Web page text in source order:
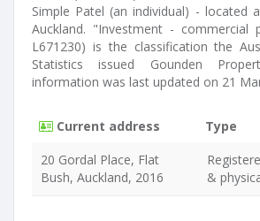
Simple Patel (an individual) - located
Auckland. "Investment - commercial
L671230) is the classification the
Statistics issued Gounden
information was last updated on 21
Current address Type
20 Gordal Place, Flat
Bush, Auckland, 2016
&